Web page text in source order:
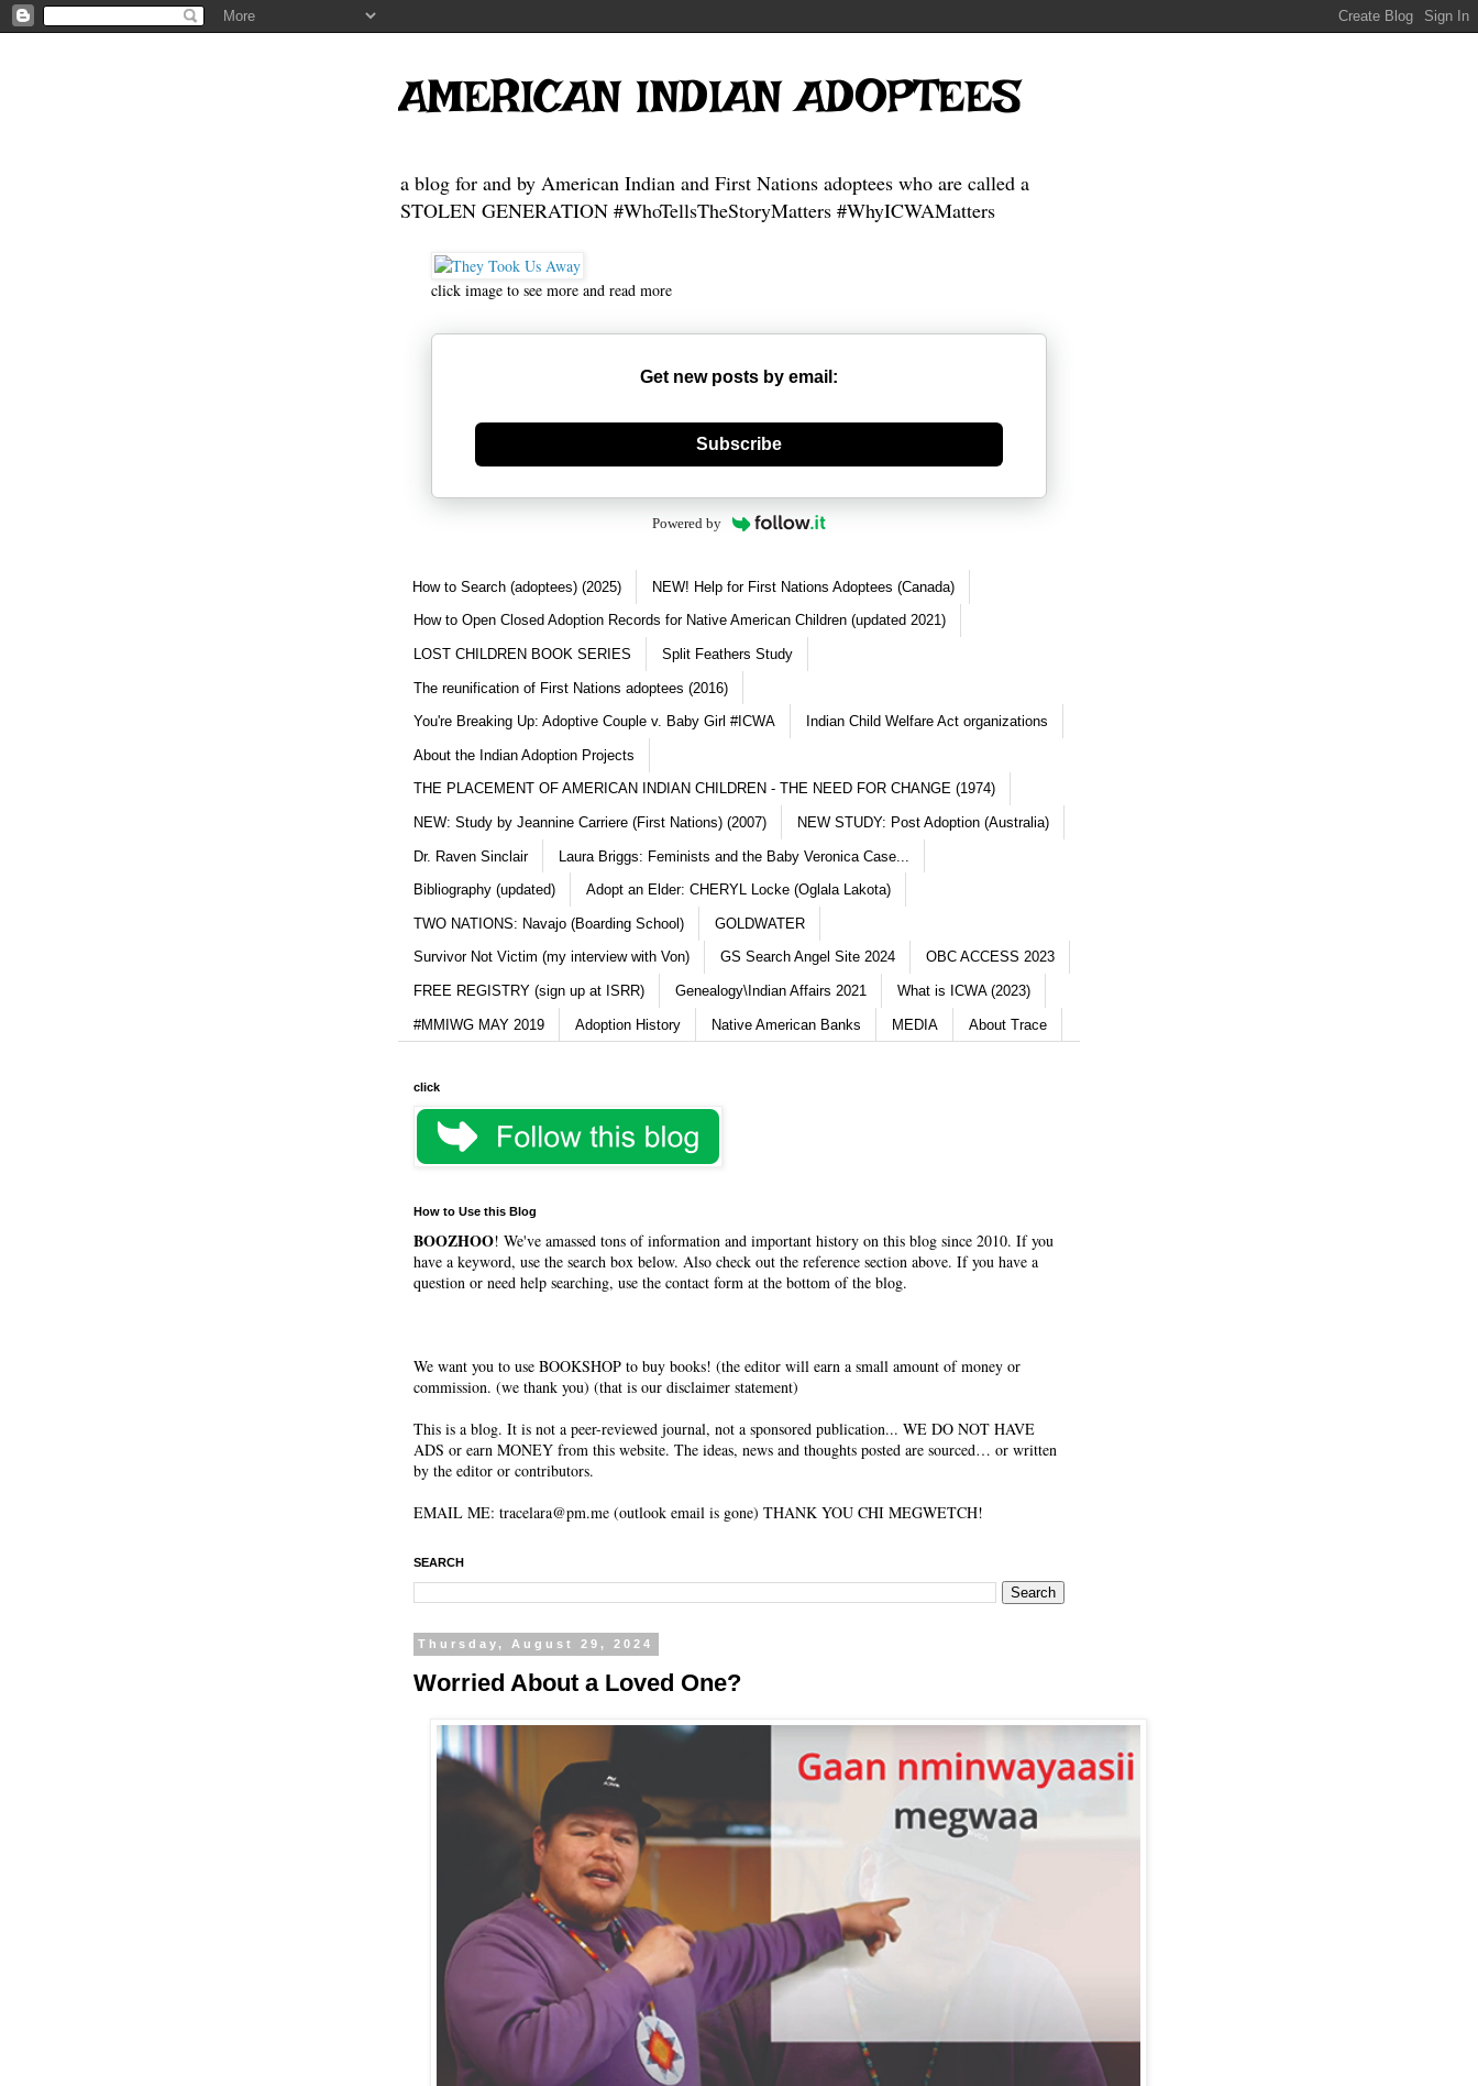
AMERICAN INDIAN ADOPTEES
a blog for and by American Indian and First Nations adoptees who are called a
STOLEN GENERATION #WhoTellsTheStoryMatters #WhyICWAMatters
click image to see more and read more
Get new posts by email:
Generate new mask
Subscribe
Powered by
How to Search (adoptees) (2025) NEW! Help for First Nations Adoptees (Canada)
How to Open Closed Adoption Records for Native American Children (updated 2021)
LOST CHILDREN BOOK SERIES Split Feathers Study
The reunification of First Nations adoptees (2016)
You're Breaking Up: Adoptive Couple v. Baby Girl #ICWA Indian Child Welfare Act organizations
About the Indian Adoption Projects
THE PLACEMENT OF AMERICAN INDIAN CHILDREN - THE NEED FOR CHANGE (1974)
NEW: Study by Jeannine Carriere (First Nations) (2007) NEW STUDY: Post Adoption (Australia)
Dr. Raven Sinclair Laura Briggs: Feminists and the Baby Veronica Case...
Bibliography (updated) Adopt an Elder: CHERYL Locke (Oglala Lakota)
TWO NATIONS: Navajo (Boarding School) GOLDWATER
Survivor Not Victim (my interview with Von) GS Search Angel Site 2024 OBC ACCESS 2023
FREE REGISTRY (sign up at ISRR) Genealogy\Indian Affairs 2021 What is ICWA (2023)
#MMIWG MAY 2019 Adoption History Native American Banks MEDIA About Trace
click
How to Use this Blog
BOOZHOO! We've amassed tons of information and important history on this blog since 2010. If you
have a keyword, use the search box below. Also check out the reference section above. If you have a
question or need help searching, use the contact form at the bottom of the blog.
We want you to use BOOKSHOP to buy books! (the editor will earn a small amount of money or
commission. (we thank you) (that is our disclaimer statement)
This is a blog. It is not a peer-reviewed journal, not a sponsored publication... WE DO NOT HAVE
ADS or earn MONEY from this website. The ideas, news and thoughts posted are sourced… or written
by the editor or contributors.
EMAIL ME: tracelara@pm.me (outlook email is gone) THANK YOU CHI MEGWETCH!
SEARCH
Thursday, August 29, 2024
Worried About a Loved One?